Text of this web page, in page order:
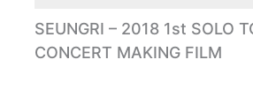
SEUNGRI – 2018 1st SOLO
CONCERT MAKING FILM